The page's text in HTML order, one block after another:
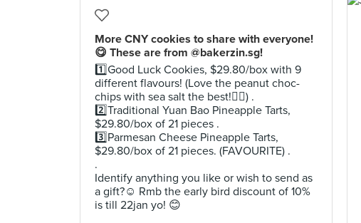
More CNY cookies to share with everyone!
😋 These are from @bakerzin.sg!
1️⃣Good Luck Cookies, $29.80/box with 9
different flavours! (Love the peanut choc-
chips with sea salt the best!👍🏻) .
2️⃣Traditional Yuan Bao Pineapple Tarts,
$29.80/box of 21 pieces .
3️⃣Parmesan Cheese Pineapple Tarts,
$29.80/box of 21 pieces. (FAVOURITE) .
.
Identify anything you like or wish to send as
a gift?☺️ Rmb the early bird discount of 10%
is till 22jan yo! 😊